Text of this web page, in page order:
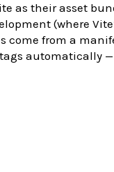
as their asset
(where
come from a
automatically —